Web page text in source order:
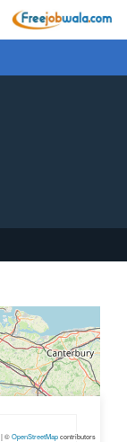
|©OpenStreetMapcontributors